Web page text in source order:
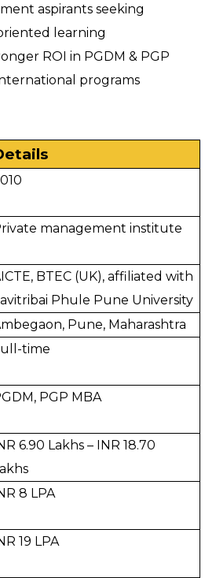
aspirants seeking
learning
ROI in PGDM & PGP
programs
management institute
BTEC (UK), affiliated with
Phule Pune University
Pune, Maharashtra
time
PGP MBA
6.90 Lakhs – INR 18.70
8 LPA
19 LPA